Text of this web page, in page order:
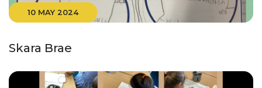
10 MAY 2024
Skara Brae